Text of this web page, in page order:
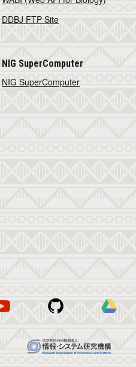
DDBJ FTP Site
NIG SuperComputer
NIG SuperComputer